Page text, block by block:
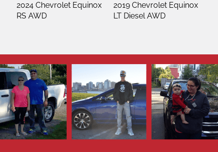
2024 Chevrolet Equinox
RS AWD
2019 Chevrolet Equinox
LT Diesel AWD